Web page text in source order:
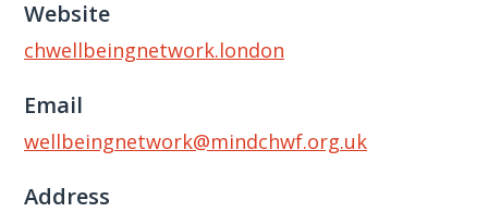
Website
chwellbeingnetwork.london
Email
wellbeingnetwork@mindchwf.org.uk
Address